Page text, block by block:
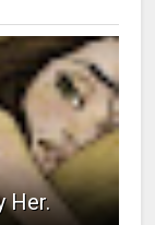
Her.